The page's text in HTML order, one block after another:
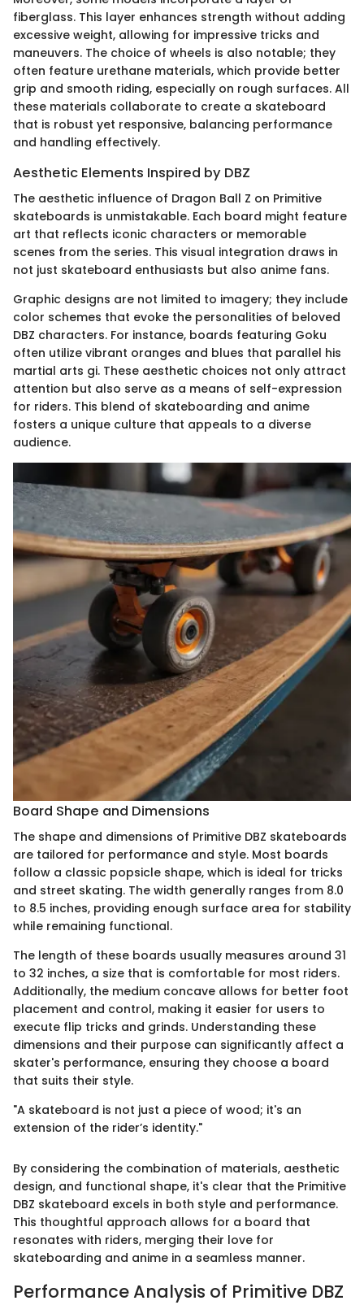
fiberglass. This layer enhances strength without adding
excessive weight, allowing for impressive tricks and
maneuvers. The choice of wheels is also notable; they
often feature urethane materials, which provide better
grip and smooth riding, especially on rough surfaces. All
these materials collaborate to create a skateboard
that is robust yet responsive, balancing performance
and handling effectively.
Aesthetic Elements Inspired by DBZ
The aesthetic influence of Dragon Ball Z on Primitive
skateboards is unmistakable. Each board might feature
art that reflects iconic characters or memorable
scenes from the series. This visual integration draws in
not just skateboard enthusiasts but also anime fans.
Graphic designs are not limited to imagery; they include
color schemes that evoke the personalities of beloved
DBZ characters. For instance, boards featuring Goku
often utilize vibrant oranges and blues that parallel his
martial arts gi. These aesthetic choices not only attract
attention but also serve as a means of self-expression
for riders. This blend of skateboarding and anime
fosters a unique culture that appeals to a diverse
audience.
Board Shape and Dimensions
The shape and dimensions of Primitive DBZ skateboards
are tailored for performance and style. Most boards
follow a classic popsicle shape, which is ideal for tricks
and street skating. The width generally ranges from 8.0
to 8.5 inches, providing enough surface area for stability
while remaining functional.
The length of these boards usually measures around 31
to 32 inches, a size that is comfortable for most riders.
Additionally, the medium concave allows for better foot
placement and control, making it easier for users to
execute flip tricks and grinds. Understanding these
dimensions and their purpose can significantly affect a
skater's performance, ensuring they choose a board
that suits their style.
"A skateboard is not just a piece of wood; it's an
extension of the rider’s identity."
By considering the combination of materials, aesthetic
design, and functional shape, it's clear that the Primitive
DBZ skateboard excels in both style and performance.
This thoughtful approach allows for a board that
resonates with riders, merging their love for
skateboarding and anime in a seamless manner.
Performance Analysis of Primitive DBZ